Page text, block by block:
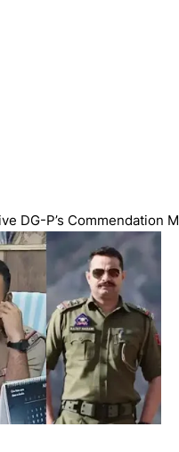
DG-P’s Commendation